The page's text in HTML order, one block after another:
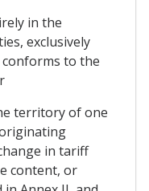
in the
exclusively
to the
territory of one
in tariff
content, or